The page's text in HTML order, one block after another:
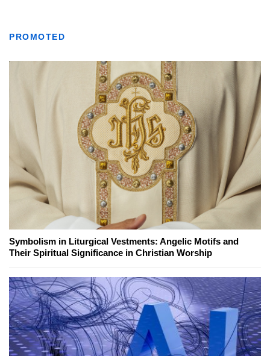
PROMOTED
Symbolism in Liturgical Vestments: Angelic Motifs and
Their Spiritual Significance in Christian Worship